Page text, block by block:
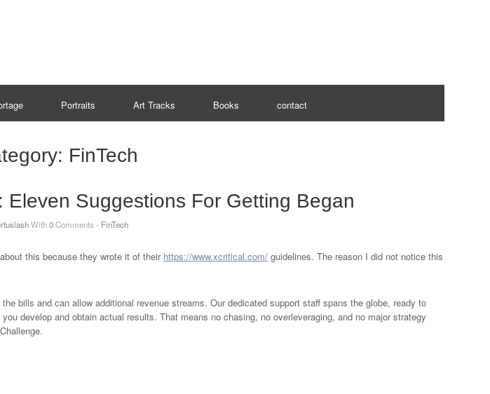
Portraits Art Tracks Books contact
FinTech
Eleven Suggestions For Getting Began
With0Comments - FinTech
this because they wrote it of their https://www.xcritical.com/ guidelines. The reason I did not notice this
bills and can allow additional revenue streams. Our dedicated support staff spans the globe, ready to
develop and obtain actual results. That means no chasing, no overleveraging, and no major strategy